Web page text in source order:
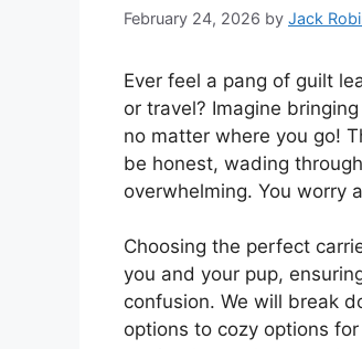
February 24, 2026 by Jack
Ever feel a pang of guilt
or travel? Imagine
no matter where you go!
be honest, wading
overwhelming. You worry
Choosing the perfect
you and your pup,
confusion. We will break
options to cozy options